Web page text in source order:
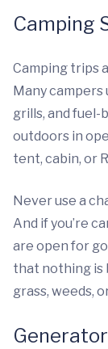
Camping
Camping trips
Many campers
grills, and fuel-
outdoors in
tent, cabin, or
Never use a
And if you’re
are open for
that nothing is
grass, weeds,